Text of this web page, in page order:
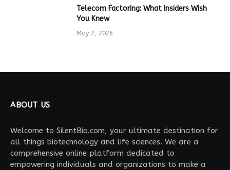
Telecom Factoring: What Insiders Wish
You Knew
May 2, 2026
ABOUT US
Welcome to SilentBio.com, your ultimate destination for
all things biotechnology and life sciences. We are a
comprehensive online platform dedicated to
empowering individuals and organizations to make a